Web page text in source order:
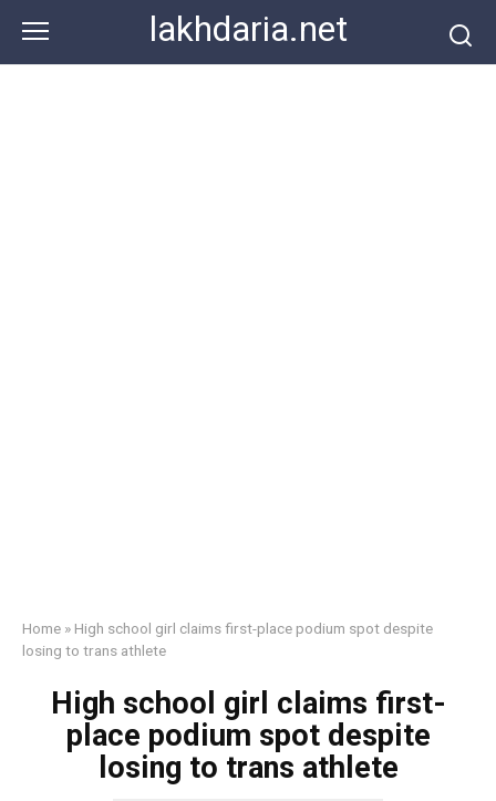
content
lakhdaria.net
Home » High school girl claims first-place podium spot despite
losing to trans athlete
High school girl claims first-
place podium spot despite
losing to trans athlete